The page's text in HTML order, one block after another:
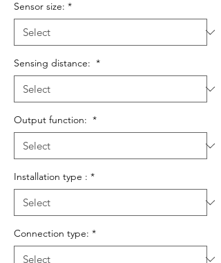
Sensor size: *
Sensing distance: *
Output function: *
Installation type : *
Connection type: *